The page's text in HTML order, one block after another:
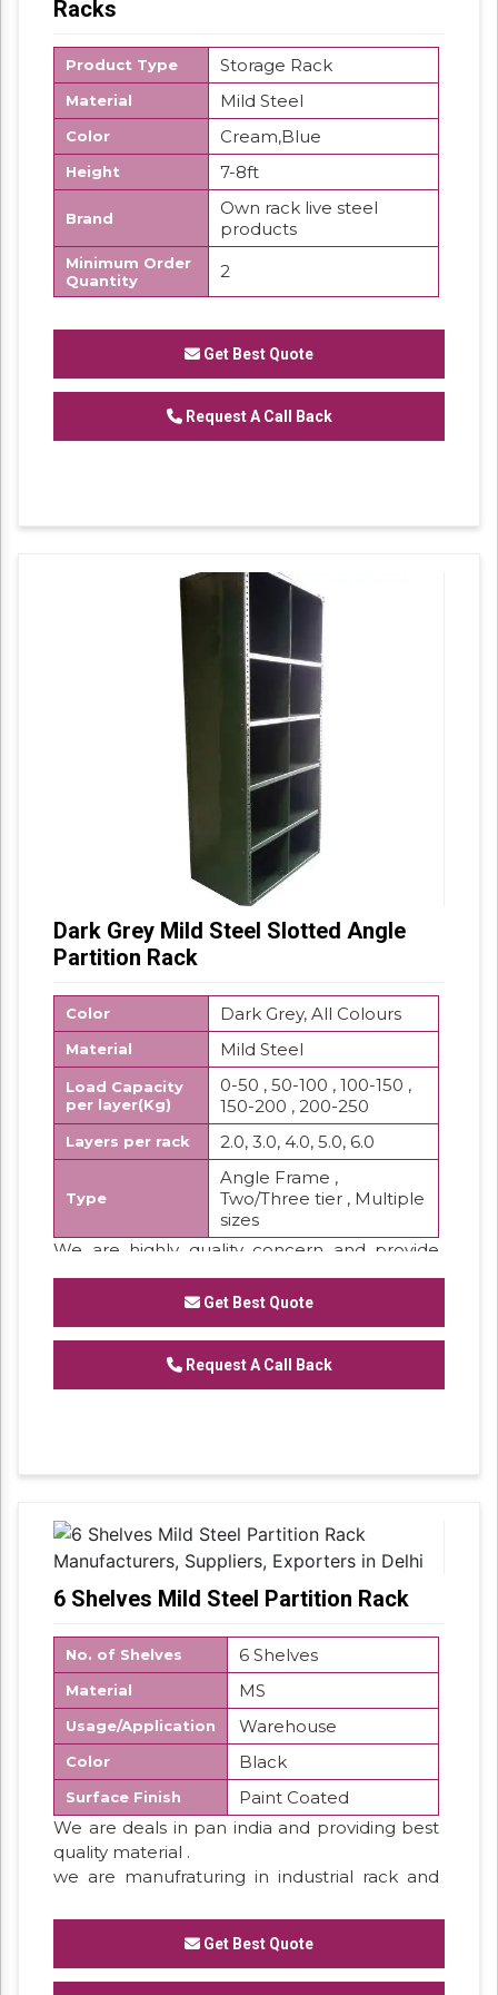
Racks
Product Type Storage Rack
Material Mild Steel
Color Cream,Blue
Height 7-8ft
Brand
Own rack live steel
products
Minimum Order
Quantity
2
and earned a reputed name by offering high
quality range of Pigeon Hole Rack.
Get Best Quote
Request A Call Back
Dark Grey Mild Steel Slotted Angle
Partition Rack
Color Dark Grey, All Colours
Material Mild Steel
Load Capacity
per layer(Kg)
0-50 , 50-100 , 100-150 ,
150-200 , 200-250
Layers per rack 2.0, 3.0, 4.0, 5.0, 6.0
Type
Angle Frame ,
Two/Three tier , Multiple
sizes
We are highly quality concern and provide
the best quality range of Slotted Angle
Partition Rackwhich are widely used in storing
purpose.
Features:
Low maintenance
Get Best Quote
Request A Call Back
6 Shelves Mild Steel Partition Rack
No. of Shelves 6 Shelves
Material MS
Usage/Application Warehouse
Color Black
Surface Finish
Paint Coated
We are deals in pan india and providing best
quality material .
we are manufraturing in industrial rack and
customize rack system .
Get Best Quote